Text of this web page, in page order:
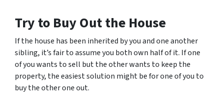
Try to Buy Out the House
If the house has been inherited by you and one another
sibling, it’s fair to assume you both own half of it. If one
of you wants to sell but the other wants to keep the
property, the easiest solution might be for one of you to
buy the other one out.